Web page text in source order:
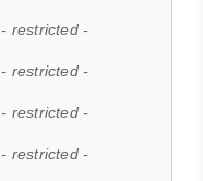
- restricted -
- restricted -
- restricted -
- restricted -